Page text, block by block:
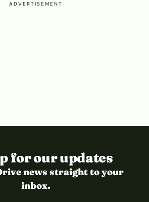
ADVERTISEMENT
for our updates
news straight to your
inbox.